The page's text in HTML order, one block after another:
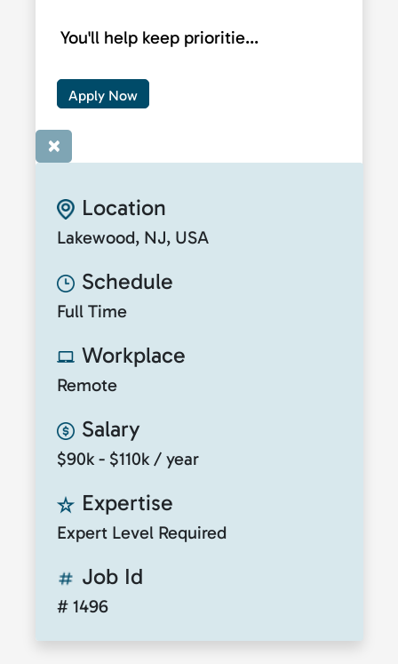
You'll help keep prioritie...
Apply Now
×
Location
Lakewood, NJ, USA
Schedule
Full Time
Workplace
Remote
Salary
$90k - $110k / year
Expertise
Expert Level Required
Job Id
# 1496